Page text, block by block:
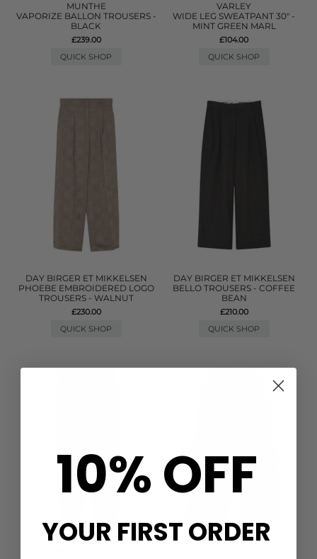
MUNTHE
VAPORIZE BALLON TROUSERS -
BLACK
£239.00
QUICK SHOP
VARLEY
WIDE LEG SWEATPANT 30" -
MINT GREEN MARL
£104.00
QUICK SHOP
DAY BIRGER ET MIKKELSEN
PHOEBE EMBROIDERED LOGO
TROUSERS - WALNUT
£230.00
QUICK SHOP
DAY BIRGER ET MIKKELSEN
BELLO TROUSERS - COFFEE
BEAN
£210.00
QUICK SHOP
10% OFF
YOUR FIRST ORDER